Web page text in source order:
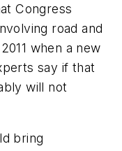
Congress
road and
when a new
say if that
will not
bring